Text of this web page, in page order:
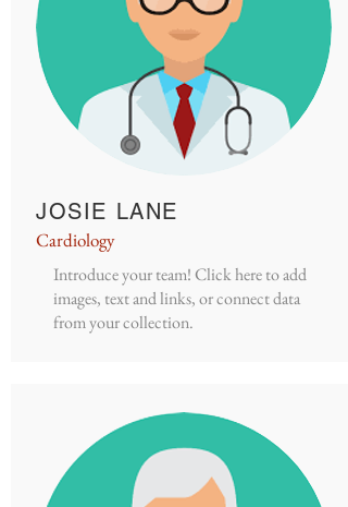
Cardiology
JOSIE LANE
Introduce your team! Click here to add
images, text and links, or connect data
from your collection.